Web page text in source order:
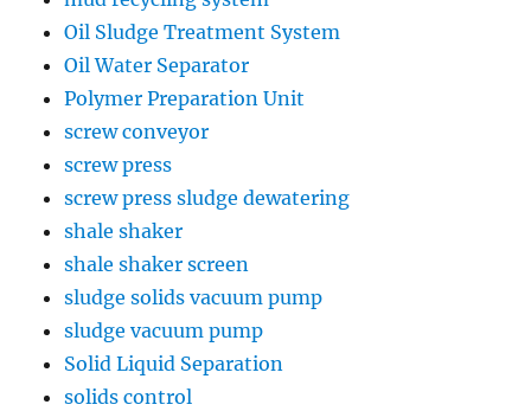
Oil Sludge Treatment System
Oil Water Separator
Polymer Preparation Unit
screw conveyor
screw press
screw press sludge dewatering
shale shaker
shale shaker screen
sludge solids vacuum pump
sludge vacuum pump
Solid Liquid Separation
solids control